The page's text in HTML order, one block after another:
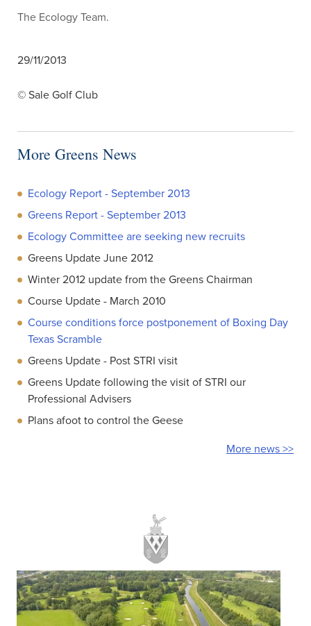
The Ecology Team.
29/11/2013
© Sale Golf Club
More Greens News
Ecology Report - September 2013
Greens Report - September 2013
Ecology Committee are seeking new recruits
Greens Update June 2012
Winter 2012 update from the Greens Chairman
Course Update - March 2010
Course conditions force postponement of Boxing Day
Texas Scramble
Greens Update - Post STRI visit
Greens Update following the visit of STRI our
Professional Advisers
Plans afoot to control the Geese
More news >>